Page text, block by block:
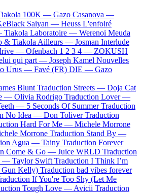
100K — Gazo Casanova —
Saiyan — Heuss L'enfoiré
Tiakola Laboratoire — Werenoi Meuda
& Tiakola Ailleurs — Josman Interlude
— Ofenbach 1 2 3 4 — ZOKUSH
qui part — Joseph Kamel Nouvelles
Urus — Favé (FR) DIE — Gazo
Blunt Traduction Streets — Doja Cat
— Olivia Rodrigo Traduction Lover —
— 5 Seconds Of Summer Traduction
No Idea — Don Toliver Traduction
Hard For Me — Michele Morrone
Morrone Traduction Stand By —
Agua — Tainy Traduction Forever
Come & Go — Juice WRLD Traduction
— Taylor Swift Traduction I Think I’m
Kelly) Traduction bad vibes forever
If You're Too Shy (Let Me
Tough Love — Avicii Traduction